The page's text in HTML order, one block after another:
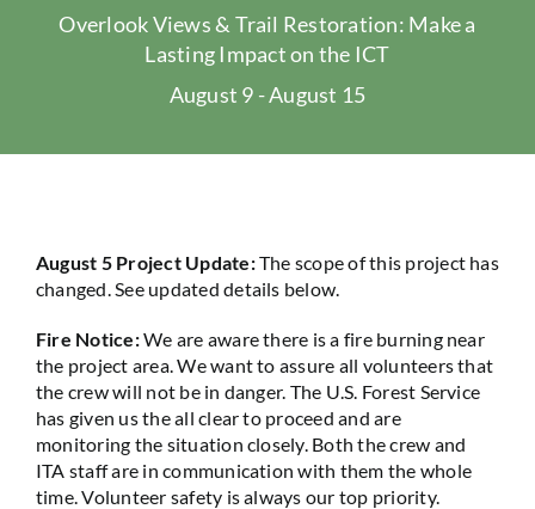
Overlook Views & Trail Restoration: Make a
Lasting Impact on the ICT
August 9 -August 15
August 5 Project Update:The scope of this project has
changed. See updated details below.
Fire Notice:We are aware there is a fire burning near
the project area. We want to assure all volunteers that
the crew will not be in danger. The U.S. Forest Service
has given us the all clear to proceed and are
monitoring the situation closely. Both the crew and
ITA staff are in communication with them the whole
time. Volunteer safety is always our top priority.